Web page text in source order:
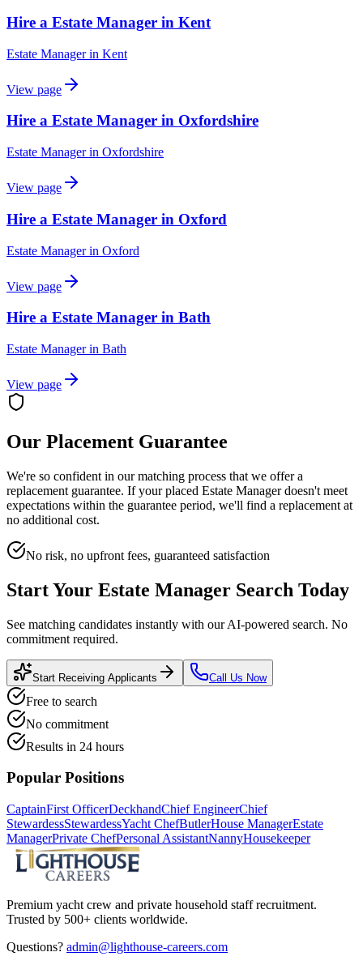
Hire a Estate Manager in Kent
Estate Managerin Kent
View page
Hire a Estate Manager in Oxfordshire
Estate Managerin Oxfordshire
View page
Hire a Estate Manager in Oxford
Estate Managerin Oxford
View page
Hire a Estate Manager in Bath
Estate Managerin Bath
View page
Our Placement Guarantee
We're so confident in our matching process that we offer a
replacement guarantee. If your placed Estate Managerdoesn't meet
expectations within the guarantee period, we'll find a replacement at
no additional cost.
No risk, no upfront fees, guaranteed satisfaction
Start Your Estate Manager Search Today
See matching candidates instantly with our AI-powered search. No
commitment required.
Start Receiving Applicants Call Us Now
Free to search
No commitment
Results in 24 hours
Popular Positions
CaptainFirst OfficerDeckhandChief EngineerChief
StewardessStewardessYacht ChefButlerHouse ManagerEstate
ManagerPrivate ChefPersonal AssistantNannyHousekeeper
Premium yacht crew and private household staff recruitment.
Trusted by 500+ clients worldwide.
Questions? admin@lighthouse-careers.com